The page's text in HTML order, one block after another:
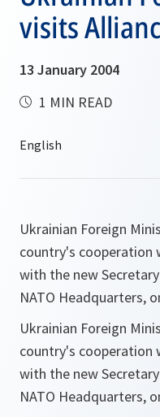
visits
13 January 2004
1 MIN READ
Ukrainian Foreign
country's cooperation
with the new
NATO Headquarters,
Ukrainian Foreign
country's cooperation
with the new
NATO Headquarters,